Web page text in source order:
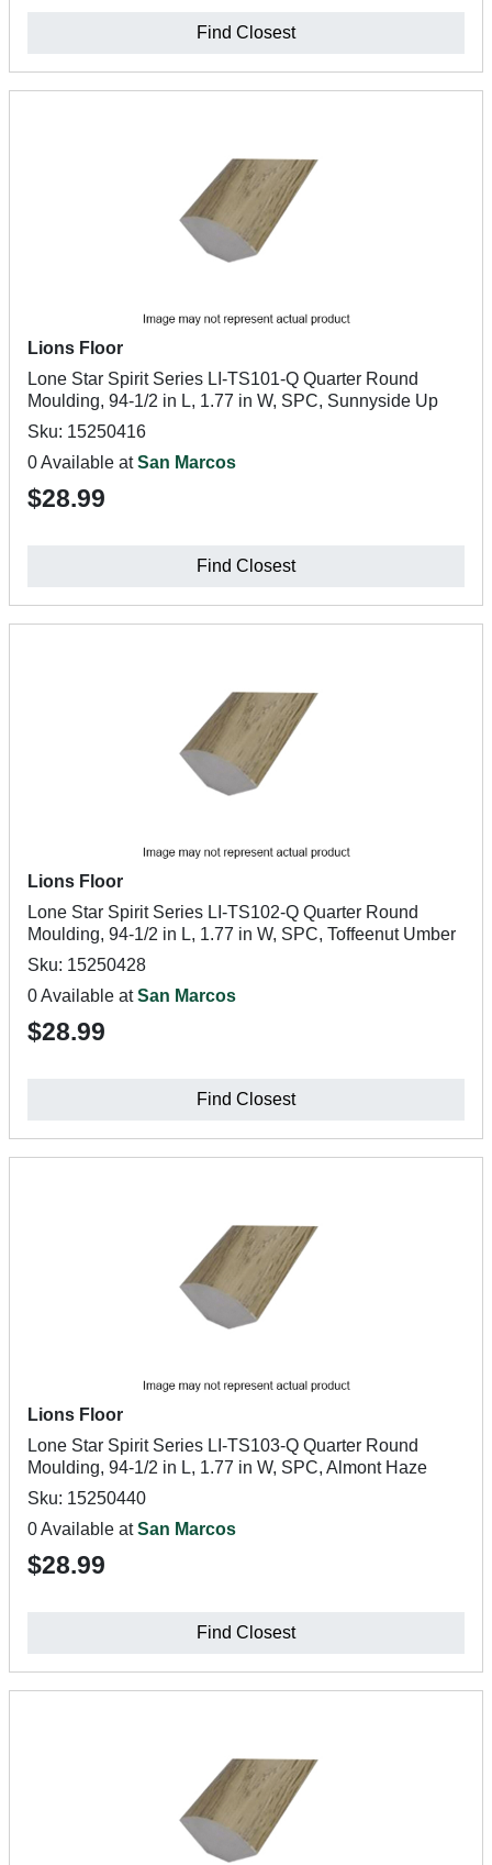
Find Closest
Lions Floor
Lone Star Spirit Series LI-TS101-Q Quarter Round
Moulding, 94-1/2 in L, 1.77 in W, SPC, Sunnyside Up
Sku: 15250416
0 Available atSan Marcos
$28.99
Find Closest
Lions Floor
Lone Star Spirit Series LI-TS102-Q Quarter Round
Moulding, 94-1/2 in L, 1.77 in W, SPC, Toffeenut Umber
Sku: 15250428
0 Available atSan Marcos
$28.99
Find Closest
Lions Floor
Lone Star Spirit Series LI-TS103-Q Quarter Round
Moulding, 94-1/2 in L, 1.77 in W, SPC, Almont Haze
Sku: 15250440
0 Available atSan Marcos
$28.99
Find Closest